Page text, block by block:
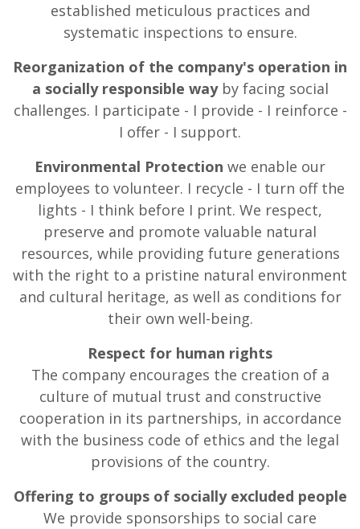
established meticulous practices and
systematic inspections to ensure.
Reorganization of the company's operation in
a socially responsible wayby facing social
challenges. I participate - I provide - I reinforce -
I offer - I support.
Environmental Protection we enable our
employees to volunteer. I recycle - I turn off the
lights - I think before I print. We respect,
preserve and promote valuable natural
resources, while providing future generations
with the right to a pristine natural environment
and cultural heritage, as well as conditions for
their own well-being.
Respect for human rights
The company encourages the creation of a
culture of mutual trust and constructive
cooperation in its partnerships, in accordance
with the business code of ethics and the legal
provisions of the country.
Offering to groups of socially excluded people
We provide sponsorships to social care